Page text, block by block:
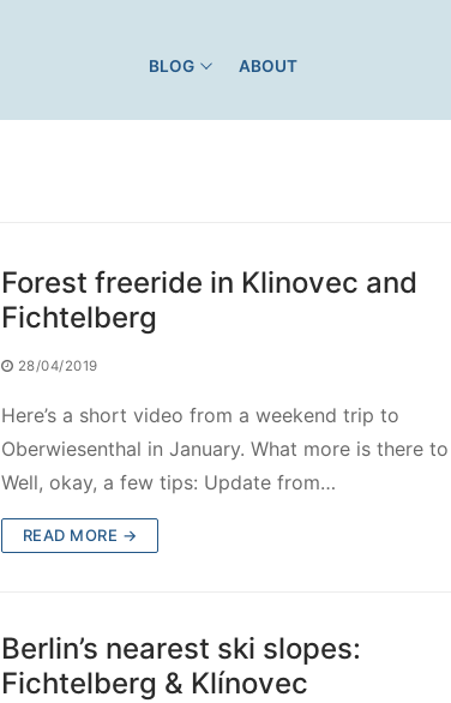
BLOG ABOUT
Forest freeride in Klinovec and
Fichtelberg
28/04/2019
Here’s a short video from a weekend trip to
Oberwiesenthal in January. What more is there
Well, okay, a few tips: Update from…
READ MORE →
Berlin’s nearest ski slopes:
Fichtelberg & Klínovec